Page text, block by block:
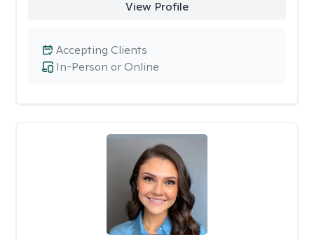
View Profile
In-Person or Online
Accepting Clients